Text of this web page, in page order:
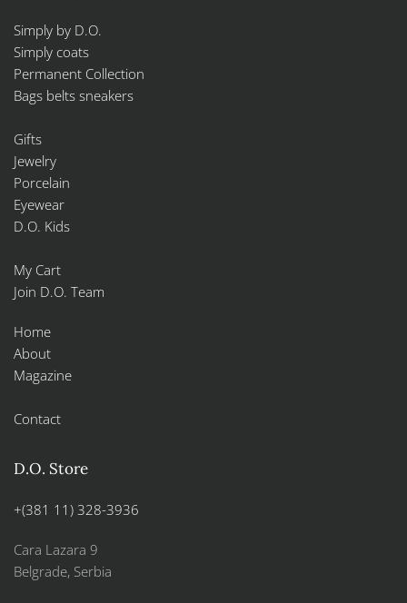
Simply by D.O.
Simply coats
Permanent Collection
Bags belts sneakers
Gifts
Jewelry
Porcelain
Eyewear
D.O. Kids
My Cart
Join D.O. Team
Home
About
Magazine
Contact
D.O. Store
+(381 11) 328-3936
Cara Lazara 9
Belgrade, Serbia